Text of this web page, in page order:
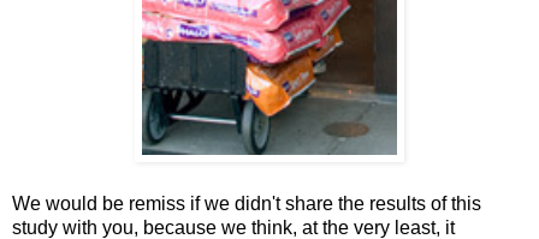
We would be remiss if we didn't share the results of this
study with you, because we think, at the very least, it